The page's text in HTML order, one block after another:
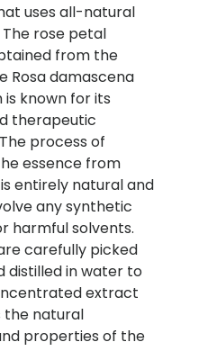
uses all-natural
rose petal
from the
Rosa damascena
is known for its
therapeutic
process of
essence from
entirely natural and
any synthetic
harmful solvents.
carefully picked
distilled in water to
extract
natural
properties of the